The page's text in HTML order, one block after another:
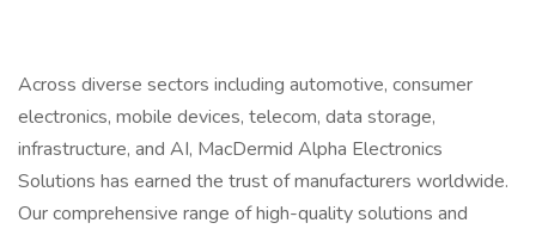
Across diverse sectors including automotive, consumer
electronics, mobile devices, telecom, data storage,
infrastructure, and AI, MacDermid Alpha Electronics
Solutions has earned the trust of manufacturers worldwide.
Our comprehensive range of high-quality solutions and